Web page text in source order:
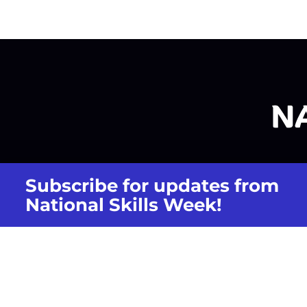
Subscribe for updates from
National Skills Week!